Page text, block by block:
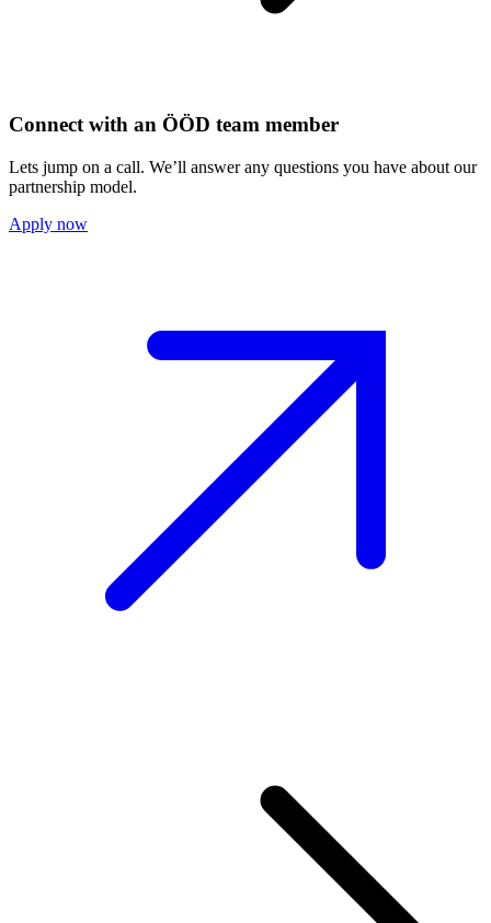
Connect with an ÖÖD team member
Lets jump on a call. We’ll answer any questions you have about our
partnership model.
Apply now